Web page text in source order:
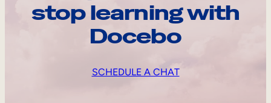
stop learning with
Docebo
SCHEDULE A CHAT